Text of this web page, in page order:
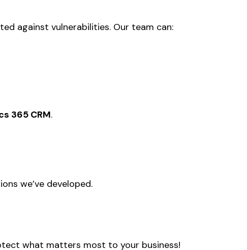
against vulnerabilities. Our team can:
365 CRM.
we’ve developed.
what matters most to your business!